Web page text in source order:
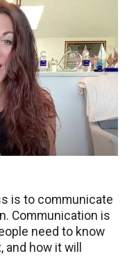
is to communicate
Communication is
need to know
how it will